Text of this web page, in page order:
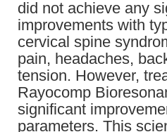
did not achieve any
improvements with
cervical spine
pain, headaches,
tension. However,
Rayocomp
significant
parameters. This